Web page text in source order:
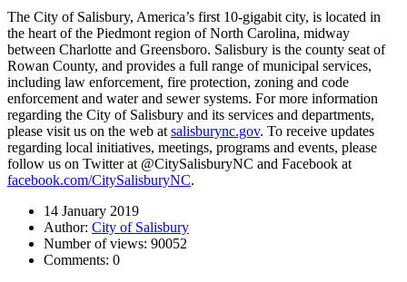
The City of Salisbury, America’s first 10-gigabit city, is located in
the heart of the Piedmont region of North Carolina, midway
between Charlotte and Greensboro. Salisbury is the county seat of
Rowan County, and provides a full range of municipal services,
including law enforcement, fire protection, zoning and code
enforcement and water and sewer systems. For more information
regarding the City of Salisbury and its services and departments,
please visit us on the web at salisburync.gov. To receive updates
regarding local initiatives, meetings, programs and events, please
follow us on Twitter at @CitySalisburyNC and Facebook at
facebook.com/CitySalisburyNC.
14 January 2019
Author: City of Salisbury
Number of views: 90052
Comments: 0